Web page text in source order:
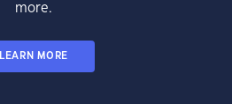
more.
LEARN MORE